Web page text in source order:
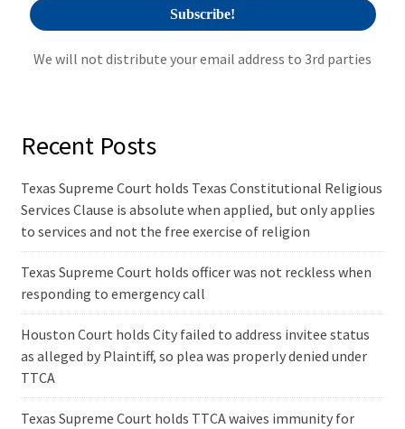
We will not distribute your email address to 3rd parties
Recent Posts
Texas Supreme Court holds Texas Constitutional Religious
Services Clause is absolute when applied, but only applies
to services and not the free exercise of religion
Texas Supreme Court holds officer was not reckless when
responding to emergency call
Houston Court holds City failed to address invitee status
as alleged by Plaintiff, so plea was properly denied under
TTCA
Texas Supreme Court holds TTCA waives immunity for